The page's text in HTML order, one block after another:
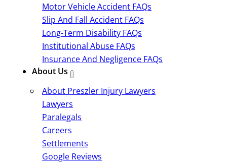
Motor Vehicle Accident FAQs
Slip And Fall Accident FAQs
Long-Term Disability FAQs
Institutional Abuse FAQs
Insurance And Negligence FAQs
About Us
About Preszler Injury Lawyers
Lawyers
Paralegals
Careers
Settlements
Google Reviews